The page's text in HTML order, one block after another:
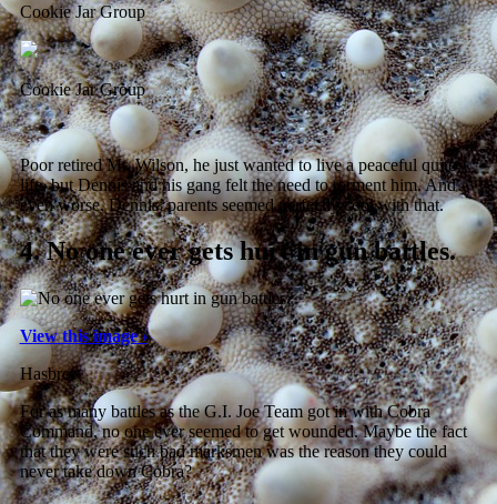
Cookie Jar Group
Cookie Jar Group
Poor retired Mr. Wilson, he just wanted to live a peaceful quite
life, but Dennis and his gang felt the need to torment him. And
even worse, Dennis’ parents seemed perfectly cool with that.
4.No one ever gets hurt in gun battles.
View this image ›
Hasbro
For as many battles as the G.I. Joe Team got in with Cobra
Command, no one ever seemed to get wounded. Maybe the fact
that they were such bad marksmen was the reason they could
never take down Cobra?